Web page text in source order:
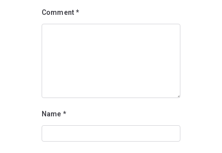
Comment*
Name *